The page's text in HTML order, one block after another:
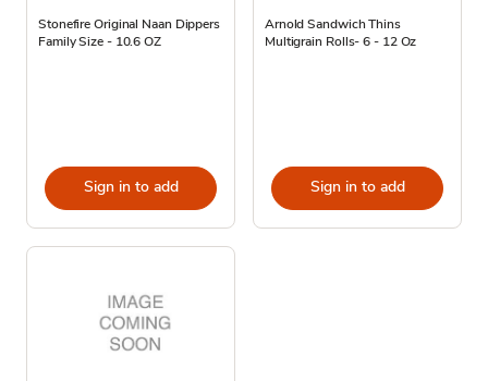
Stonefire Original Naan Dippers
Family Size - 10.6 OZ
Sign in to add
Arnold Sandwich Thins
Multigrain Rolls- 6 - 12 Oz
Sign in to add